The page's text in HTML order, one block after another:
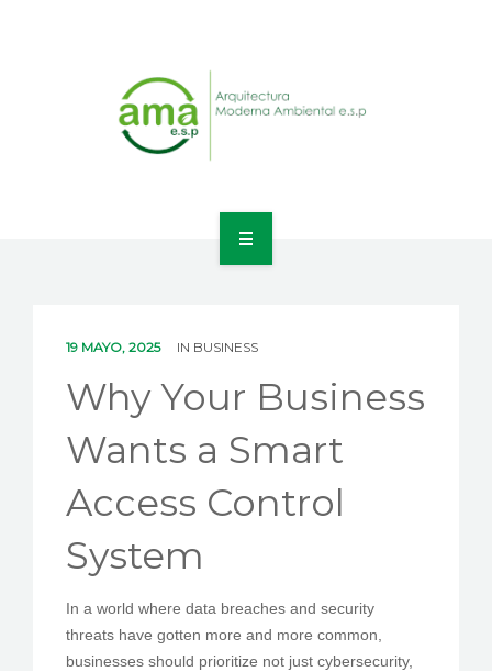
PEDIR CITA
19 MAYO, 2025 IN BUSINESS
Why Your Business
Wants a Smart
Access Control
System
In a world where data breaches and security
threats have gotten more and more common,
businesses should prioritize not just cybersecurity,